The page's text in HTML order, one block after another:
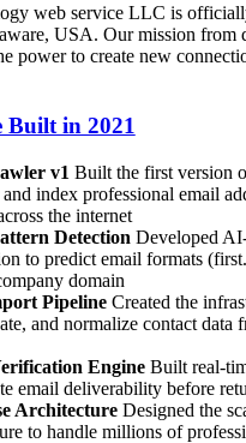
web service LLC is
USA. Our mission from
power to create new
Built in 2021
v1 Built the first version
index professional email
the internet
Detection Developed
to predict email formats
domain
Pipeline Created the
and normalize contact data
Engine Built real-
email deliverability before
Architecture Designed the
to handle millions of